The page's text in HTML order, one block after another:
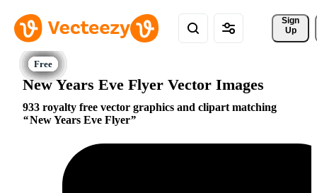
Sign
Up
New Years Eve Flyer Vector Images
933 royalty free vector graphics and clipart matching
New Years Eve Flyer